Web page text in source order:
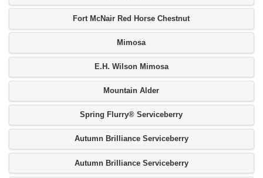
Fort McNair Red Horse Chestnut
Mimosa
E.H. Wilson Mimosa
Mountain Alder
Spring Flurry® Serviceberry
Autumn Brilliance Serviceberry
Autumn Brilliance Serviceberry